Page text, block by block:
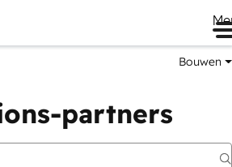
Bouwen
partners